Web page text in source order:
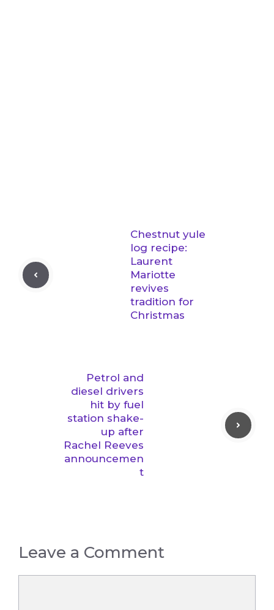
Chestnut yule
log recipe:
Laurent
Mariotte
revives
tradition for
Christmas
Petrol and
diesel drivers
hit by fuel
station shake-
up after
Rachel Reeves
announcemen
t
Leave a Comment